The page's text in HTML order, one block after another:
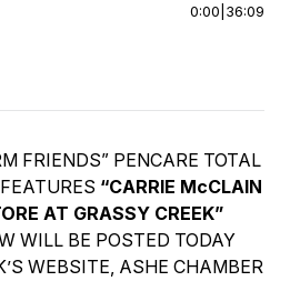
0:00 36:09
FRIENDS” PENCARE TOTAL
“CARRIE McCLAIN
AT GRASSY CREEK”
WILL BE POSTED TODAY
WEBSITE, ASHE CHAMBER